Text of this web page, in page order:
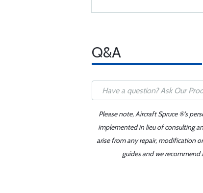
Q&A
Please note, Aircraft Spruce ®'s
implemented in lieu of consulting
arise from any repair, modification
guides and we